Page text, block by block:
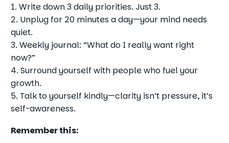
1. Write down 3 daily priorities. Just 3.
2. Unplug for 20 minutes a day—your mind needs
quiet.
3. Weekly journal: “What do I really want right
now?”
4. Surround yourself with people who fuel your
growth.
5. Talk to yourself kindly—clarity isn’t pressure, it’s
self-awareness.
Remember this: